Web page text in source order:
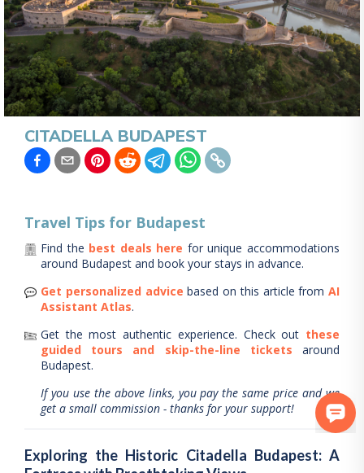
CITADELLA BUDAPEST
Travel Tips for Budapest
Find the best deals here for unique accommodations
around Budapest and book your stays in advance.
Get personalized advice based on this article from AI
Assistant Atlas.
Get the most authentic experience. Check out these
guided tours and skip-the-line tickets
around
Budapest.
If you use the above links, you pay the same price and we
get a small commission - thanks for your support!
Exploring the Historic Citadella Budapest: A